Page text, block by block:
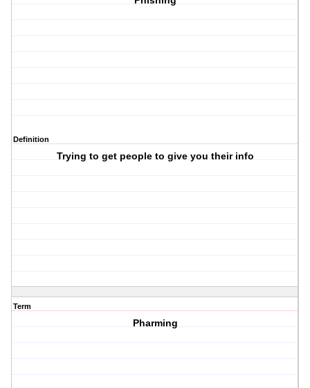
Definition
Trying to get people to give you their info
Term
Pharming